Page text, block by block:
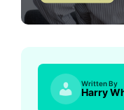
Written By
Harry